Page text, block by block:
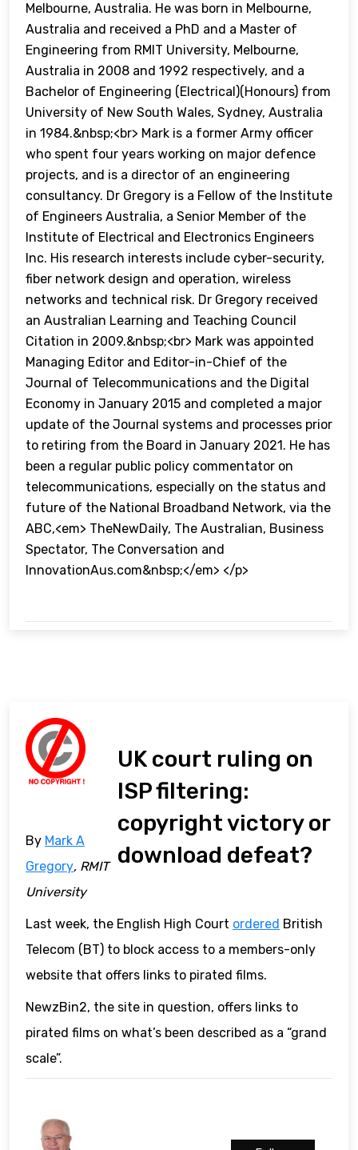
Melbourne, Australia. He was born in Melbourne,
Australia and received a PhD and a Master of
Engineering from RMIT University, Melbourne,
Australia in 2008 and 1992 respectively, and a
Bachelor of Engineering (Electrical)(Honours) from
University of New South Wales, Sydney, Australia
in 1984.&nbsp;<br> Mark is a former Army officer
who spent four years working on major defence
projects, and is a director of an engineering
consultancy. Dr Gregory is a Fellow of the Institute
of Engineers Australia, a Senior Member of the
Institute of Electrical and Electronics Engineers
Inc. His research interests include cyber-security,
fiber network design and operation, wireless
networks and technical risk. Dr Gregory received
an Australian Learning and Teaching Council
Citation in 2009.&nbsp;<br> Mark was appointed
Managing Editor and Editor-in-Chief of the
Journal of Telecommunications and the Digital
Economy in January 2015 and completed a major
update of the Journal systems and processes prior
to retiring from the Board in January 2021. He has
been a regular public policy commentator on
telecommunications, especially on the status and
future of the National Broadband Network, via the
ABC,<em> TheNewDaily, The Australian, Business
Spectator, The Conversation and
InnovationAus.com&nbsp;</em> </p>
UK court ruling on
ISP filtering:
copyright victory or
download defeat?
By Mark A
Gregory, RMIT
University
Last week, the English High Court ordered British
Telecom (BT) to block access to a members-only
website that offers links to pirated films.
NewzBin2, the site in question, offers links to
pirated films on what’s been described as a “grand
scale”.